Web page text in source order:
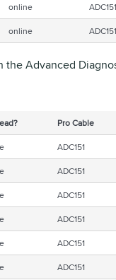
online ADC151
online ADC151
Advanced
Pro Cable
ADC151
ADC151
ADC151
ADC151
ADC151
ADC151